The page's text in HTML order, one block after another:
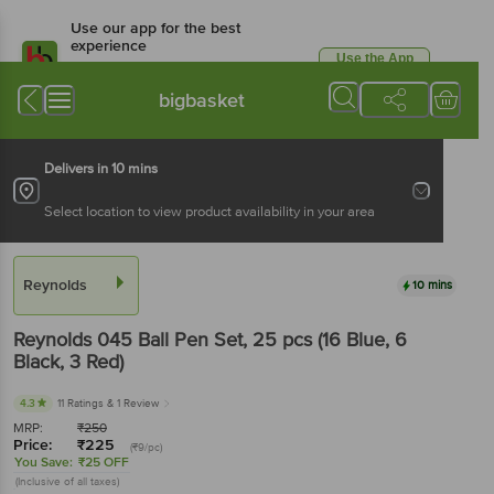
Use our app for the best
experience
Available for Android & iOS
Use the App
bigbasket
Delivers in 10 mins
Select location to view product availability in your area
Reynolds 10 mins
Reynolds 045 Ball Pen Set, 25 pcs (16 Blue, 6
Black, 3 Red)
4.3 11 Ratings & 1 Review
MRP: ₹250
Price: ₹225 (₹9/pc)
You Save: ₹25 OFF
(Inclusive of all taxes)